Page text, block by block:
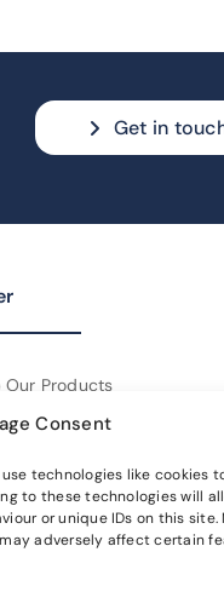
Consent
technologies like cookies
to these technologies will
or unique IDs on this site.
adversely affect certain
Get in
Our Products
Touch